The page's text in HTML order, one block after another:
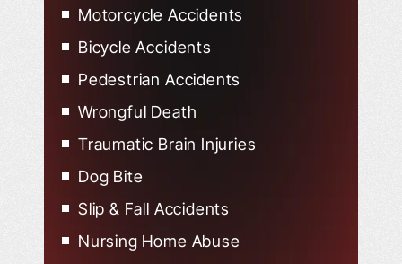
Motorcycle Accidents
Bicycle Accidents
Pedestrian Accidents
Wrongful Death
Traumatic Brain Injuries
Dog Bite
Slip & Fall Accidents
Nursing Home Abuse